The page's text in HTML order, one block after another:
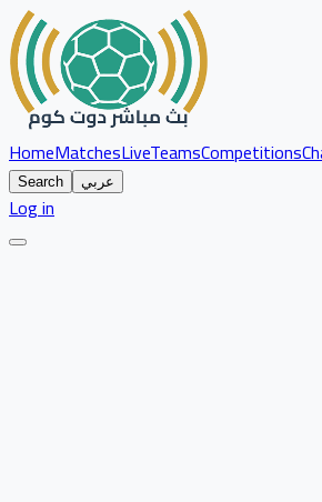
HomeMatchesLiveTeamsCompetitions
Search عربي
Log in